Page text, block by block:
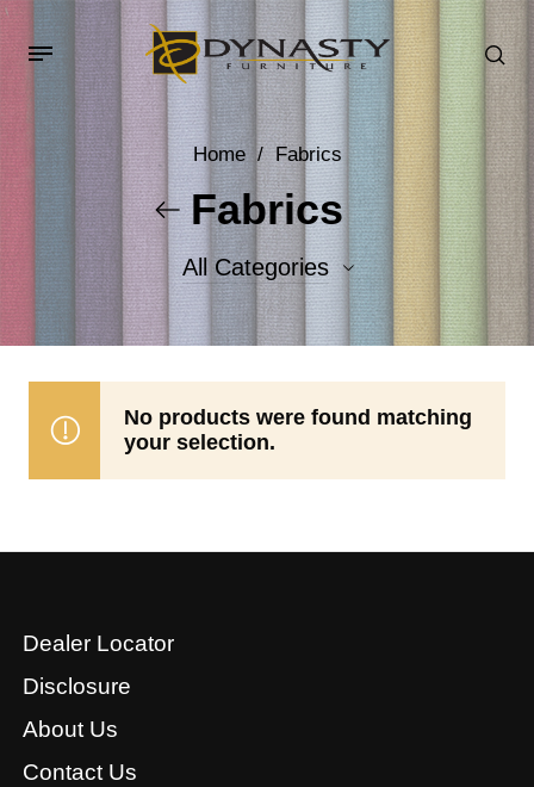
Home / Fabrics
Fabrics
All Categories
Accent Fabrics
No products were found matching
your selection.
Dealer Locator
Disclosure
About Us
Contact Us